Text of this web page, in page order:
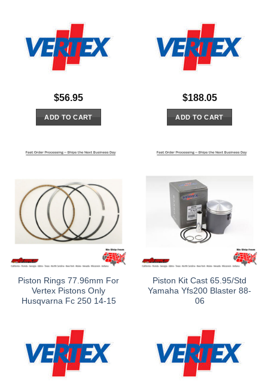
$56.95
ADD TO CART
$188.05
ADD TO CART
Piston Rings 77.96mm For
Vertex Pistons Only
Husqvarna Fc 250 14-15
Piston Kit Cast 65.95/Std
Yamaha Yfs200 Blaster 88-
06